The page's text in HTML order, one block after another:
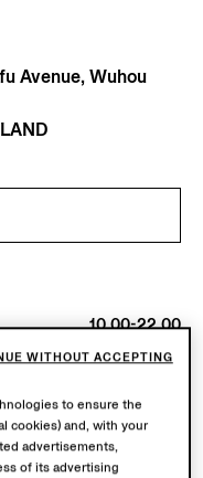
Avenue, Wuhou
10.00-22.00
here.
to ensure the
cookies) and, with your
advertisements,
of its advertising
WITHOUT ACCEPTING